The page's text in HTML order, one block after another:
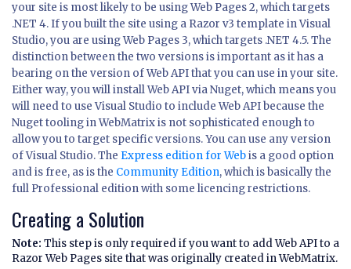
your site is most likely to be using Web Pages 2, which targets
.NET 4. If you built the site using a Razor v3 template in Visual
Studio, you are using Web Pages 3, which targets .NET 4.5. The
distinction between the two versions is important as it has a
bearing on the version of Web API that you can use in your site.
Either way, you will install Web API via Nuget, which means you
will need to use Visual Studio to include Web API because the
Nuget tooling in WebMatrix is not sophisticated enough to
allow you to target specific versions. You can use any version
of Visual Studio. The Express edition for Webis a good option
and is free, as is the Community Edition, which is basically the
full Professional edition with some licencing restrictions.
Creating a Solution
Note: This step is only required if you want to add Web API to a
Razor Web Pages site that was originally created in WebMatrix.